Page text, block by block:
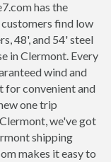
has the
find low
48', and 54' steel
in Clermont. Every
wind and
convenient and
one trip
we've got
shipping
makes it easy to